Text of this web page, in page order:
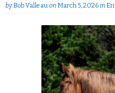
byBob Valleauon March 5, 2026in